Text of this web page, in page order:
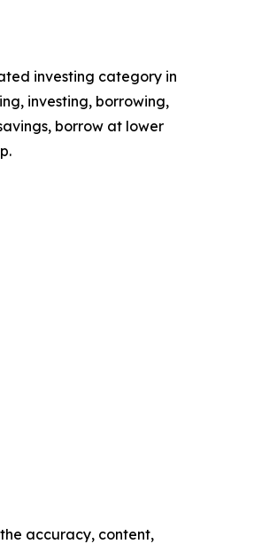
investing category in
investing, borrowing,
borrow at lower
accuracy, content,